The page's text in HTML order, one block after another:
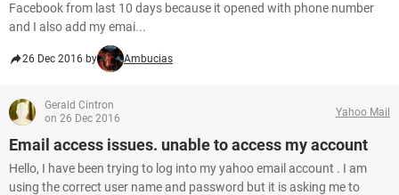
Facebook from last 10 days because it opened with phone number
and I also add my emai...
26 Dec 2016 by Ambucias
Gerald Cintron
on 26 Dec 2016
Yahoo Mail
Email access issues. unable to access my account
Hello, I have been trying to log into my yahoo email account . I am
using the correct user name and password but it is asking me to